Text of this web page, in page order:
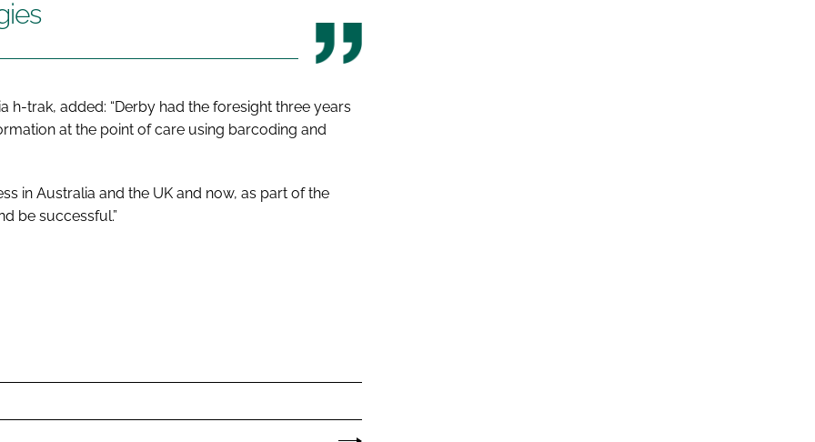
h-trak, added: “Derby had the foresight three years
at the point of care using barcoding and
in Australia and the UK and now, as part of the
be successful.”